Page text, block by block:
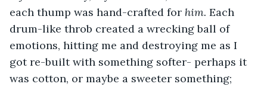
each thump was hand-crafted for him. Each
drum-like throb created a wrecking ball of
emotions, hitting me and destroying me as I
got re-built with something softer- perhaps it
was cotton, or maybe a sweeter something;